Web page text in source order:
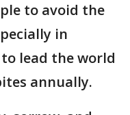
to avoid the
in
lead the world
annually.